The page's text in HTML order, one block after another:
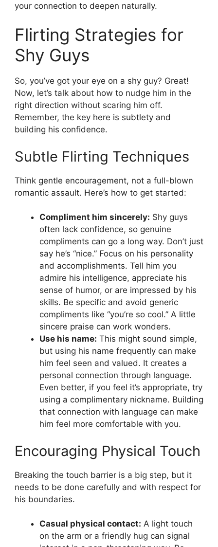
your connection to deepen naturally.
Flirting Strategies for
Shy Guys
So, you’ve got your eye on a shy guy? Great!
Now, let’s talk about how to nudge him in the
right direction without scaring him off.
Remember, the key here is subtlety and
building his confidence.
Subtle Flirting Techniques
Think gentle encouragement, not a full-blown
romantic assault. Here’s how to get started:
Compliment him sincerely: Shy guys
often lack confidence, so genuine
compliments can go a long way. Don’t just
say he’s “nice.” Focus on his personality
and accomplishments. Tell him you
admire his intelligence, appreciate his
sense of humor, or are impressed by his
skills. Be specific and avoid generic
compliments like “you’re so cool.” A little
sincere praise can work wonders.
Use his name: This might sound simple,
but using his name frequently can make
him feel seen and valued. It creates a
personal connection through language.
Even better, if you feel it’s appropriate, try
using a complimentary nickname. Building
that connection with language can make
him feel more comfortable with you.
Encouraging Physical Touch
Breaking the touch barrier is a big step, but it
needs to be done carefully and with respect for
his boundaries.
Casual physical contact: A light touch
on the arm or a friendly hug can signal